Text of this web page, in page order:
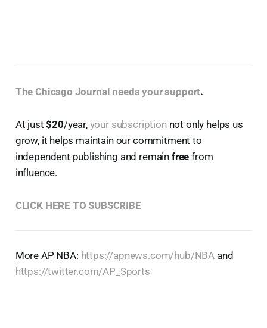
The Chicago Journal needs your support.
At just$20/year, your subscriptionnot only helps us
grow, it helps maintain our commitment to
independent publishing and remain free from
influence.
CLICK HERE TO SUBSCRIBE
More AP NBA: https://apnews.com/hub/NBA and
https://twitter.com/AP_Sports